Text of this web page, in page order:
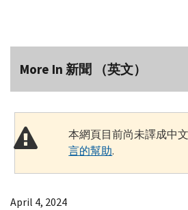
More In 新聞 （英文）
本網頁目前尚未譯成中
言的幫助.
April 4, 2024